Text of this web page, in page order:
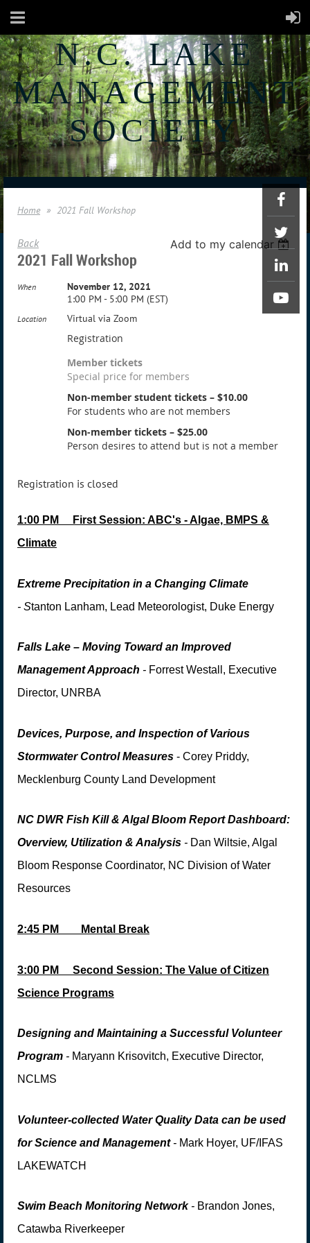
N.C. LAKE
MANAGEMENT
SOCIETY
Home 2021 Fall Workshop
Back Add to my calendar
2021 Fall Workshop
When
November 12, 2021
1:00 PM - 5:00 PM (EST)
Location Virtual via Zoom
Registration
Member tickets
Special price for members
Non-member student tickets – $10.00
For students who are not members
Non-member tickets – $25.00
Person desires to attend but is not a member
Registration is closed
1:00 PM
First Session: ABC's - Algae, BMPS &
Climate
Extreme Precipitation in a Changing Climate
- Stanton Lanham, Lead Meteorologist, Duke Energy
Falls Lake – Moving Toward an Improved
Management Approach - Forrest Westall, Executive
Director, UNRBA
Devices, Purpose, and Inspection of Various
Stormwater Control Measures - Corey Priddy,
Mecklenburg County Land Development
NC DWR Fish Kill & Algal Bloom Report Dashboard:
Overview, Utilization & Analysis - Dan Wiltsie, Algal
Bloom Response Coordinator, NC Division of Water
Resources
2:45 PM Mental Break
3:00 PM Second Session: The Value of Citizen
Science Programs
Designing and Maintaining a Successful Volunteer
Program - Maryann Krisovitch, Executive Director,
NCLMS
Volunteer-collected Water Quality Data can be used
for Science and Management- Mark Hoyer, UF/IFAS
LAKEWATCH
Swim Beach Monitoring Network- Brandon Jones,
Catawba Riverkeeper